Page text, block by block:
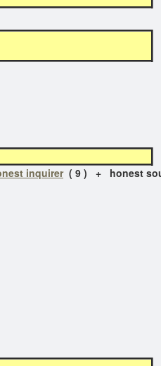
inquirer( 9 ) + honest